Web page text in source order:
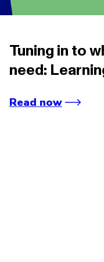
Tuning in to
need:
Read now